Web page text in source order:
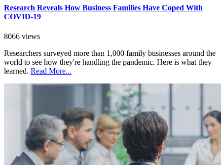
Research Reveals How Business Families Have Coped With
COVID-19
8066 views
Researchers surveyed more than 1,000 family businesses around the
world to see how they're handling the pandemic. Here is what they
learned. Read More...